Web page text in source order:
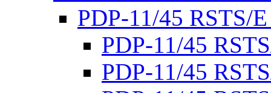
PDP-11/45 RSTS/
PDP-11/45
PDP-11/45